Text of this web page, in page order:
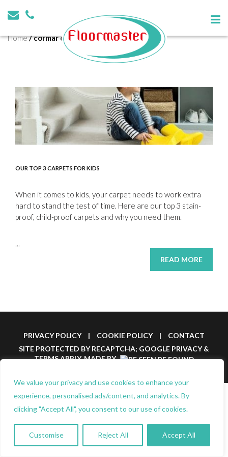
We value your privacy and use cookies to enhance your
experience, personalised ads/content, and analytics. By
clicking "Accept All", you consent to our use of cookies.
Customise Reject All Accept All
Tag:
cormar carpets barnsley
Home/cormar carpets barnsley
OUR TOP 3 CARPETS FOR KIDS
When it comes to kids, your carpet needs to work extra
hard to stand the test of time. Here are our top 3 stain-
proof, child-proof carpets and why you need them.
...
READ MORE
PRIVACY POLICY | COOKIE POLICY |
CONTACT
SITE PROTECTED BY RECAPTCHA; GOOGLE PRIVACY&
TERMSAPPLY.MADE BY